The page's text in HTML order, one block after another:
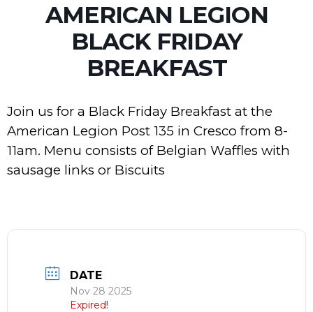
AMERICAN LEGION
BLACK FRIDAY
BREAKFAST
Join us for a Black Friday Breakfast at the
American Legion Post 135 in Cresco from 8-
11am. Menu consists of Belgian Waffles with
sausage links or Biscuits
DATE
Nov 28 2025
Expired!